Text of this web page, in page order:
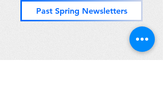
Past Spring Newsletters